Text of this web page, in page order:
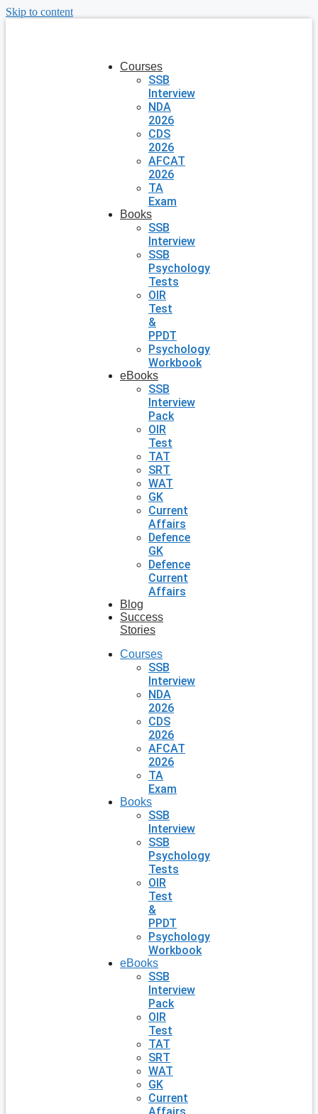
Skip to content
Courses
SSB
Interview
NDA
2026
CDS
2026
AFCAT
2026
TA
Exam
Books
SSB
Interview
SSB
Psychology
Tests
OIR
Test
&
PPDT
Psychology
Workbook
eBooks
SSB
Interview
Pack
OIR
Test
TAT
SRT
WAT
GK
Current
Affairs
Defence
GK
Defence
Current
Affairs
Blog
Success
Stories
Courses
SSB
Interview
NDA
2026
CDS
2026
AFCAT
2026
TA
Exam
Books
SSB
Interview
SSB
Psychology
Tests
OIR
Test
&
PPDT
Psychology
Workbook
eBooks
SSB
Interview
Pack
OIR
Test
TAT
SRT
WAT
GK
Current